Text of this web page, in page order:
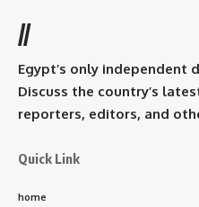
//
Egypt’s only independent
Discuss the country’s
reporters, editors, and
Quick Link
home